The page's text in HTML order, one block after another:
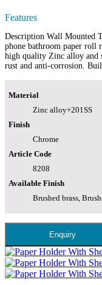
Features
Description Wall Mounted
phone bathroom paper roll
high quality Zinc alloy and
rust and anti-corrosion.
Material
Zinc alloy+201SS
Finish
Chrome
Article Code
8208
Available Finish
Brushed brass,
Enquiry